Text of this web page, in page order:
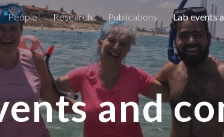
Skip to
People Research Publications Lab events
and